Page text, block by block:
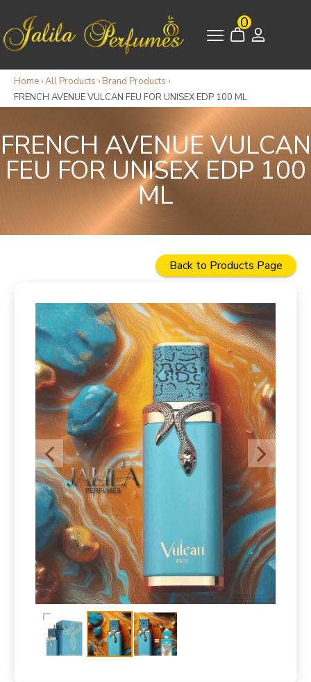
0
Home ›All Products › Brand Products ›
FRENCH AVENUE VULCAN FEU FOR UNISEX EDP 100 ML
FRENCH AVENUE VULCAN
FEU FOR UNISEX EDP 100
ML
Back to Products Page